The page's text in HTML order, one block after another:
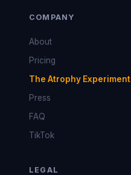
COMPANY
About
Pricing
The Atrophy Experiment
Press
FAQ
TikTok
LEGAL